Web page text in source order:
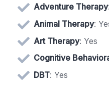
Adventure Therapy
Animal Therapy:
Art Therapy: Yes
Cognitive
DBT: Yes